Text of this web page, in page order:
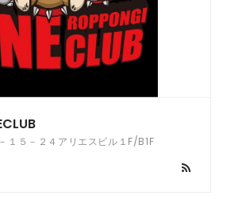
１５－２４アリエスビル１F/B1F